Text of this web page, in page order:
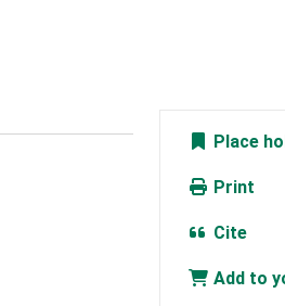
Place
Print
Cite
Add to